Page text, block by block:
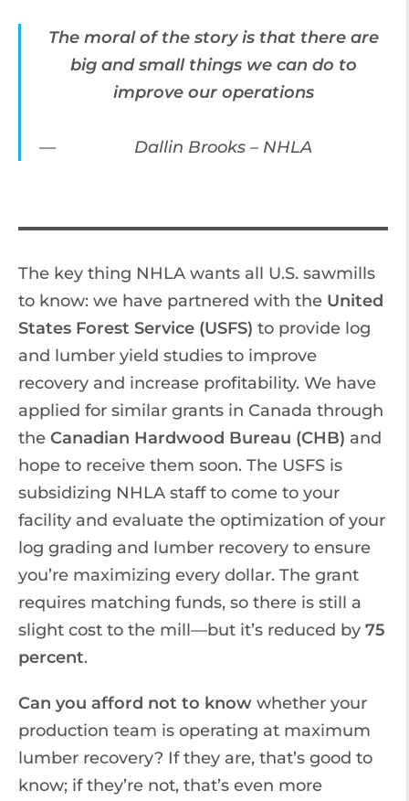
The moral of the story is that there are
big and small things we can do to
improve our operations
Dallin Brooks – NHLA
The key thing NHLA wants all U.S. sawmills
to know: we have partnered with the United
States Forest Service (USFS) to provide log
and lumber yield studies to improve
recovery and increase profitability. We have
applied for similar grants in Canada through
the Canadian Hardwood Bureau (CHB) and
hope to receive them soon. The USFS is
subsidizing NHLA staff to come to your
facility and evaluate the optimization of your
log grading and lumber recovery to ensure
you’re maximizing every dollar. The grant
requires matching funds, so there is still a
slight cost to the mill—but it’s reduced by 75
percent.
Can you afford not to know whether your
production team is operating at maximum
lumber recovery? If they are, that’s good to
know; if they’re not, that’s even more